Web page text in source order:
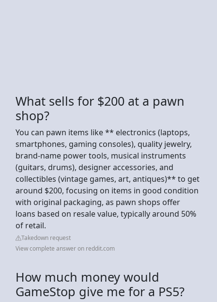
What sells for $200 at a pawn
shop?
You can pawn items like ** electronics (laptops,
smartphones, gaming consoles), quality jewelry,
brand-name power tools, musical instruments
(guitars, drums), designer accessories, and
collectibles (vintage games, art, antiques)** to get
around $200, focusing on items in good condition
with original packaging, as pawn shops offer
loans based on resale value, typically around 50%
of retail.
Takedown request
View complete answer on reddit.com
How much money would
GameStop give me for a PS5?